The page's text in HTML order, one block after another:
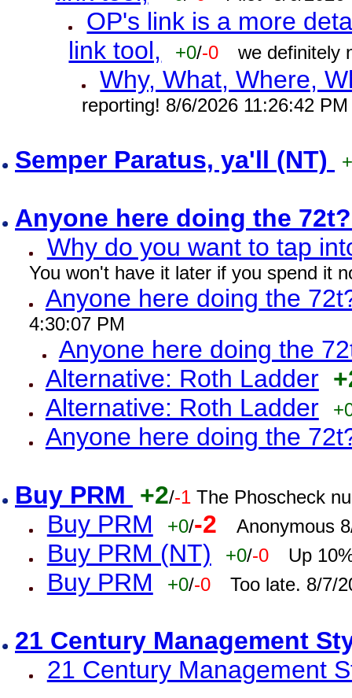
OP's link is a more
link tool,
+0/-0 we definitely
Why, What, Where,
reporting! 8/6/2026 11:26:42 PM
Semper Paratus, ya'll (NT)
Anyone here doing the
Why do you want to tap
You won't have it later if you spend it
Anyone here doing the
4:30:07 PM
Anyone here doing the
Alternative: Roth Ladder
Alternative: Roth Ladder
Anyone here doing the
Buy PRM +2/-1 The Phoscheck
Buy PRM +0/-2 Anonymous
Buy PRM (NT) +0/-0 Up
Buy PRM +0/-0 Too late. 8/7/
21 Century Management
21 Century Management